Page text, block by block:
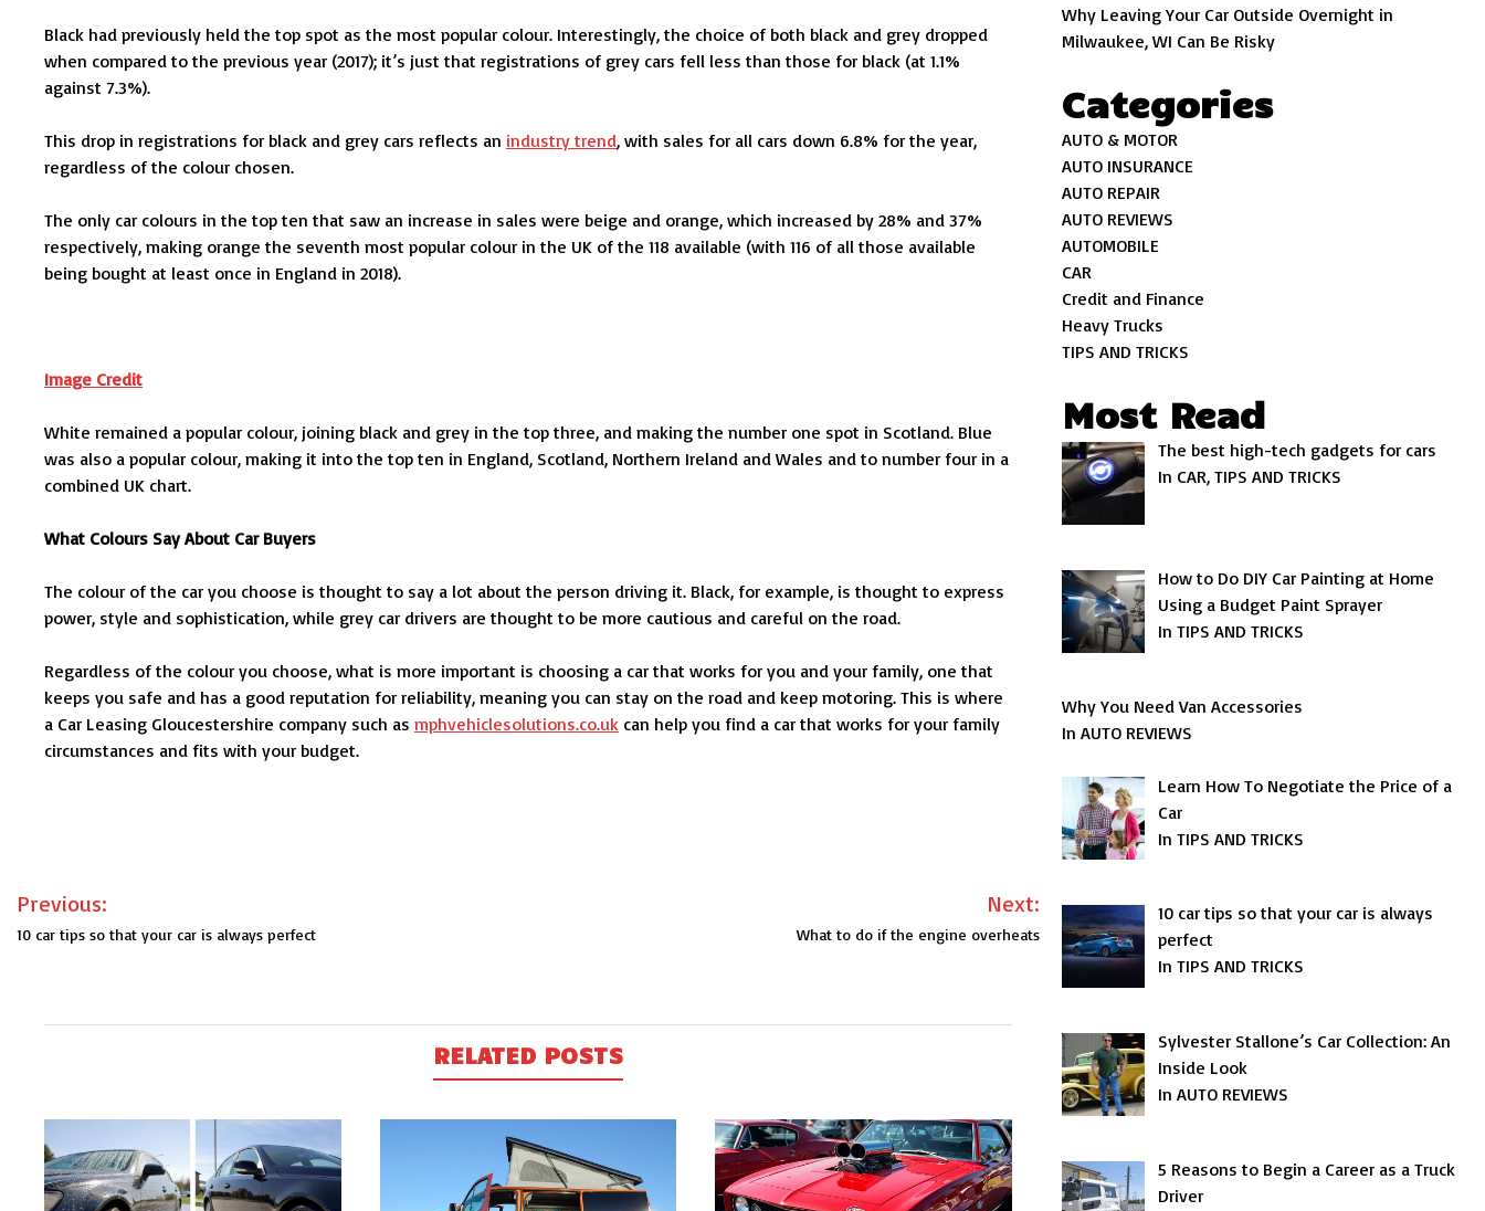
Black had previously held the top spot as the most popular colour. Interestingly, the choice of both black and grey dropped
when compared to the previous year (2017); it’s just that registrations of grey cars fell less than those for black (at 1.1%
against 7.3%).
This drop in registrations for black and grey cars reflects an industry trend, with sales for all cars down 6.8% for the year,
regardless of the colour chosen.
The only car colours in the top ten that saw an increase in sales were beige and orange, which increased by 28% and 37%
respectively, making orange the seventh most popular colour in the UK of the 118 available (with 116 of all those available
being bought at least once in England in 2018).
Image Credit
White remained a popular colour, joining black and grey in the top three, and making the number one spot in Scotland. Blue
was also a popular colour, making it into the top ten in England, Scotland, Northern Ireland and Wales and to number four in a
combined UK chart.
What Colours Say About Car Buyers
The colour of the car you choose is thought to say a lot about the person driving it. Black, for example, is thought to express
power, style and sophistication, while grey car drivers are thought to be more cautious and careful on the road.
Regardless of the colour you choose, what is more important is choosing a car that works for you and your family, one that
keeps you safe and has a good reputation for reliability, meaning you can stay on the road and keep motoring. This is where
a Car Leasing Gloucestershire company such as mphvehiclesolutions.co.uk can help you find a car that works for your family
circumstances and fits with your budget.
Post
navigation
Previous:
10 car tips so that your car is always perfect
Next:
What to do if the engine overheats
RELATED POSTS
Why Leaving Your Car Outside Overnight in
Milwaukee, WI Can Be Risky
Categories
AUTO & MOTOR
AUTO INSURANCE
AUTO REPAIR
AUTO REVIEWS
AUTOMOBILE
CAR
Credit and Finance
Heavy Trucks
TIPS AND TRICKS
Most Read
The best high-tech gadgets for cars
In CAR, TIPS AND TRICKS
How to Do DIY Car Painting at Home
Using a Budget Paint Sprayer
In TIPS AND TRICKS
Why You Need Van Accessories
In AUTO REVIEWS
Learn How To Negotiate the Price of a
Car
In TIPS AND TRICKS
10 car tips so that your car is always
perfect
In TIPS AND TRICKS
Sylvester Stallone’s Car Collection: An
Inside Look
In AUTO REVIEWS
5 Reasons to Begin a Career as a Truck
Driver